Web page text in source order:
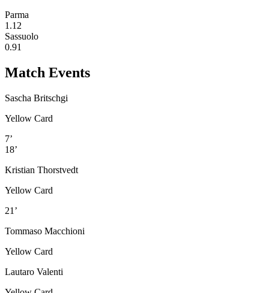
Parma
1.12
Sassuolo
0.91
Match Events
Sascha Britschgi
Yellow Card
7’
18’
Kristian Thorstvedt
Yellow Card
21’
Tommaso Macchioni
Yellow Card
Lautaro Valenti